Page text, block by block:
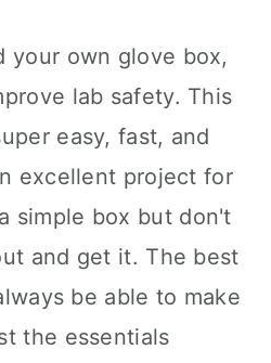
your own glove box,
lab safety. This
easy, fast, and
excellent project for
simple box but don't
and get it. The best
be able to make
the essentials